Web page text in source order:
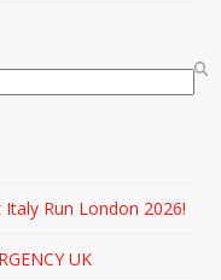
Italy Run London 2026!
UK